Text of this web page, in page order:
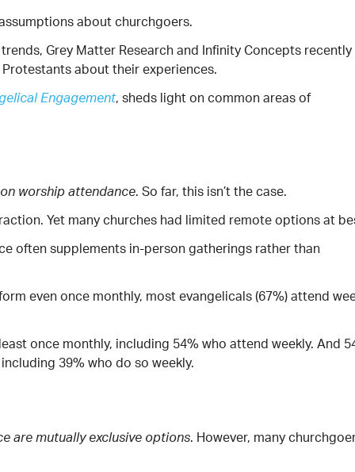
about churchgoers.
Grey Matter Research and Infinity Concepts recently
about their experiences.
Engagement, sheds light on common areas of
worship attendance. So far, this isn’t the case.
Yet many churches had limited remote options at
often supplements in-person gatherings rather than
even once monthly, most evangelicals (67%) attend
once monthly, including 54% who attend weekly. And
39% who do so weekly.
are mutually exclusive options. However, many